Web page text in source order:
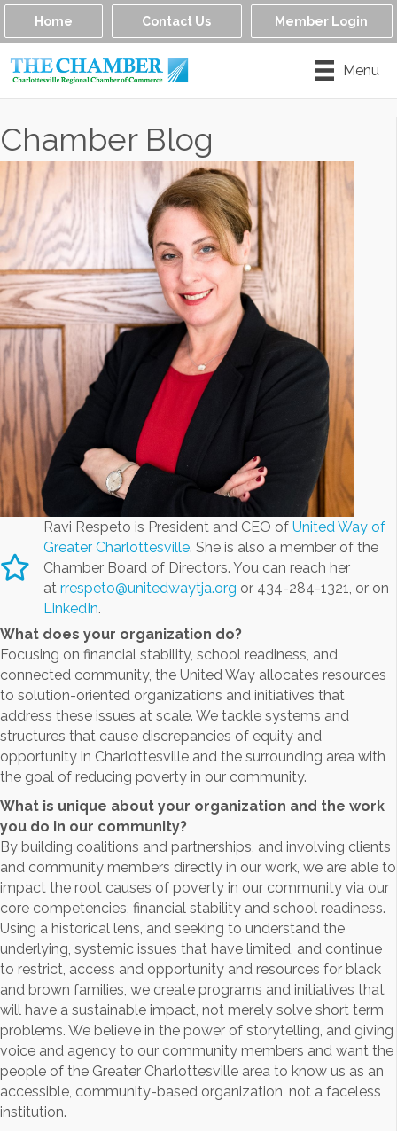
Home Contact Us Member Login
Menu
Chamber Blog
Ravi Respeto is President and CEO of United Way of
Greater Charlottesville. She is also a member of the
Chamber Board of Directors. You can reach her
at rrespeto@unitedwaytja.org or 434-284-1321, or on
LinkedIn.
What does your organization do?
Focusing on financial stability, school readiness, and
connected community, the United Way allocates resources
to solution-oriented organizations and initiatives that
address these issues at scale. We tackle systems and
structures that cause discrepancies of equity and
opportunity in Charlottesville and the surrounding area with
the goal of reducing poverty in our community.
What is unique about your organization and the work
you do in our community?
By building coalitions and partnerships, and involving clients
and community members directly in our work, we are able to
impact the root causes of poverty in our community via our
core competencies, financial stability and school readiness.
Using a historical lens, and seeking to understand the
underlying, systemic issues that have limited, and continue
to restrict, access and opportunity and resources for black
and brown families, we create programs and initiatives that
will have a sustainable impact, not merely solve short term
problems. We believe in the power of storytelling, and giving
voice and agency to our community members and want the
people of the Greater Charlottesville area to know us as an
accessible, community-based organization, not a faceless
institution.